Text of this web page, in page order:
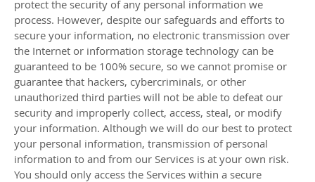
protect the security of any personal information we
process. However, despite our safeguards and efforts to
secure your information, no electronic transmission over
the Internet or information storage technology can be
guaranteed to be 100% secure, so we cannot promise or
guarantee that hackers, cybercriminals, or other
unauthorized third parties will not be able to defeat our
security and improperly collect, access, steal, or modify
your information. Although we will do our best to protect
your personal information, transmission of personal
information to and from our Services is at your own risk.
You should only access the Services within a secure